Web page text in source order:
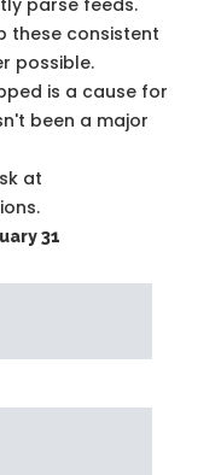
parse feeds.
these consistent
possible.
is a cause for
been a major
at
31